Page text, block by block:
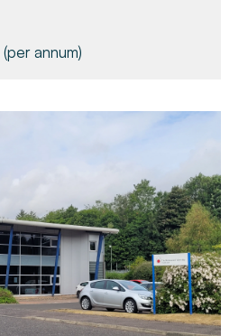
(per annum)